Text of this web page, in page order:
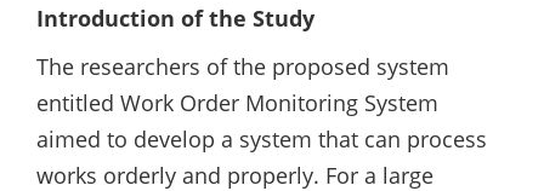
Introduction of the Study
The researchers of the proposed system
entitled Work Order Monitoring System
aimed to develop a system that can process
works orderly and properly. For a large